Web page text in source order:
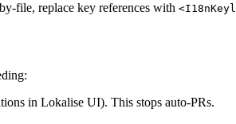
file, replace key references with
in Lokalise UI). This stops auto-PRs.